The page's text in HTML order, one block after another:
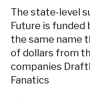
The state-level
Future is funded
the same name
of dollars from
companies
Fanatics